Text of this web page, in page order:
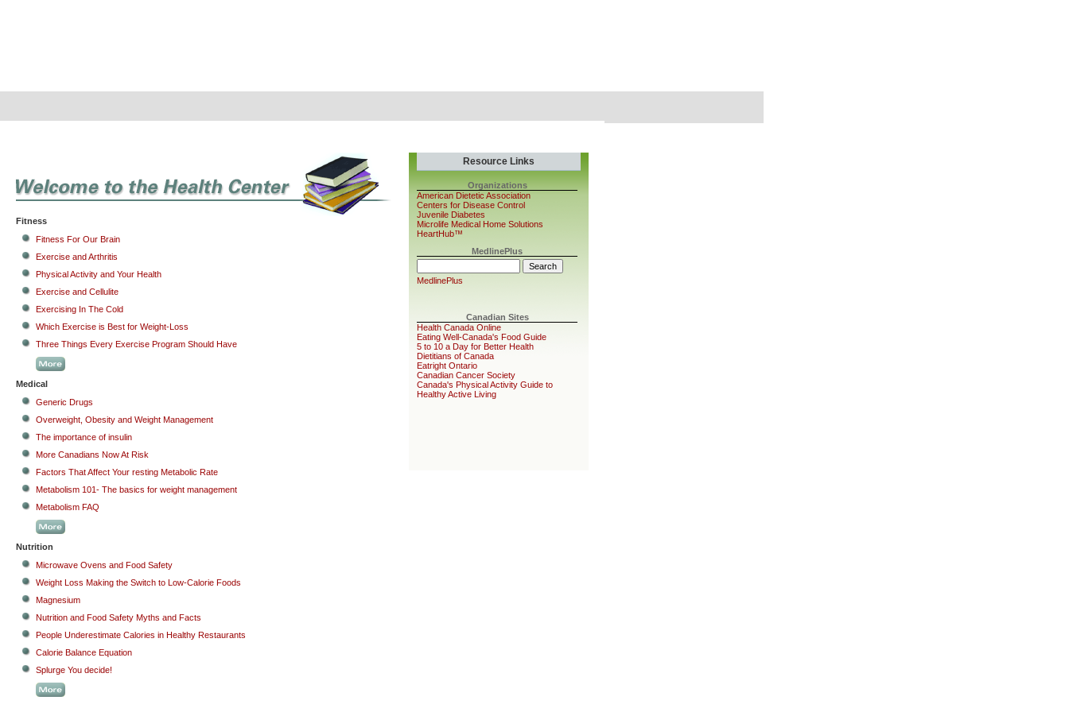
Fitness
Fitness For Our Brain
Exercise and Arthritis
Physical Activity and Your Health
Exercise and Cellulite
Exercising In The Cold
Which Exercise is Best for Weight-Loss
Three Things Every Exercise Program Should Have
Medical
Generic Drugs
Overweight, Obesity and Weight Management
The importance of insulin
More Canadians Now At Risk
Factors That Affect Your resting Metabolic Rate
Metabolism 101- The basics for weight management
Metabolism FAQ
Nutrition
Microwave Ovens and Food Safety
Weight Loss Making the Switch to Low-Calorie Foods
Magnesium
Nutrition and Food Safety Myths and Facts
People Underestimate Calories in Healthy Restaurants
Calorie Balance Equation
Splurge You decide!
Resource Links
Organizations
American Dietetic Association
Centers for Disease Control
Juvenile Diabetes
Microlife Medical Home Solutions
HeartHub™
MedlinePlus
MedlinePlus
Canadian Sites
Health Canada Online
Eating Well-Canada's Food Guide
5 to 10 a Day for Better Health
Dietitians of Canada
Eatright Ontario
Canadian Cancer Society
Canada's Physical Activity Guide to
Healthy Active Living